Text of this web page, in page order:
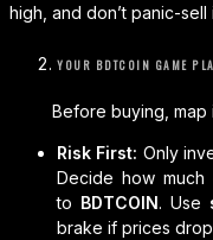
high, and don’t panic-
YOUR BDTCOIN GAME
Before buying, map
Risk First: Only
Decide how much
to BDTCOIN. Use
brake if prices